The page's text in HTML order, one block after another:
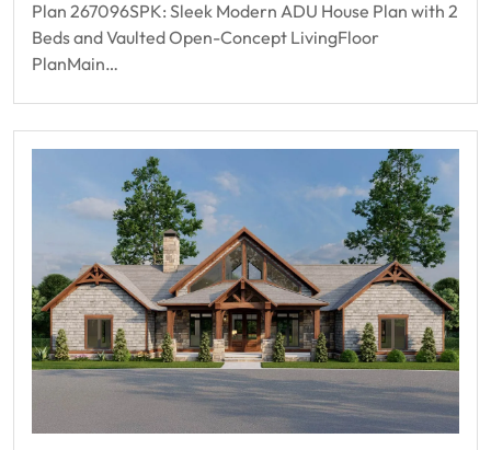
Plan 267096SPK: Sleek Modern ADU House Plan with 2
Beds and Vaulted Open-Concept LivingFloor
PlanMain…